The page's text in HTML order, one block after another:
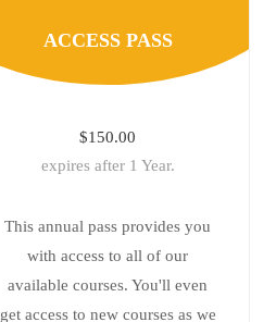
ACCESS PASS
$150.00
expires after 1 Year.
This annual pass provides you
with access to all of our
available courses. You'll even
get access to new courses as we